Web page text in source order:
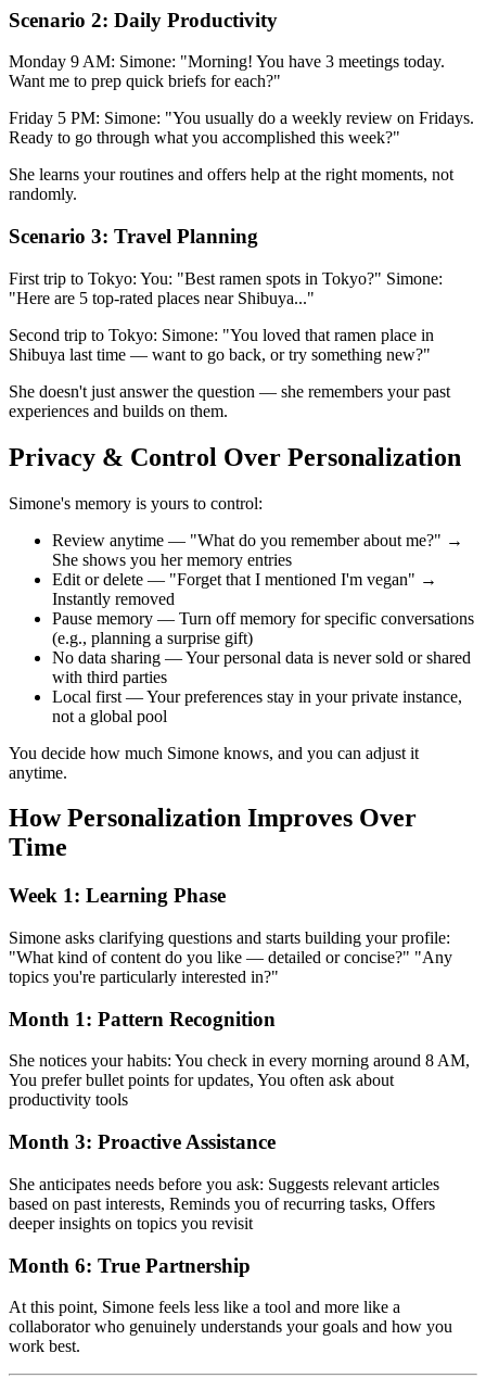
Scenario 2: Daily Productivity
Monday 9 AM: Simone: "Morning! You have 3 meetings today.
Want me to prep quick briefs for each?"
Friday 5 PM: Simone: "You usually do a weekly review on Fridays.
Ready to go through what you accomplished this week?"
She learns your routines and offers help at the right moments, not
randomly.
Scenario 3: Travel Planning
First trip to Tokyo: You: "Best ramen spots in Tokyo?" Simone:
"Here are 5 top-rated places near Shibuya..."
Second trip to Tokyo: Simone: "You loved that ramen place in
Shibuya last time — want to go back, or try something new?"
She doesn't just answer the question — she remembers your past
experiences and builds on them.
Privacy & Control Over Personalization
Simone's memory is yours to control:
Review anytime — "What do you remember about me?" →
She shows you her memory entries
Edit or delete — "Forget that I mentioned I'm vegan" →
Instantly removed
Pause memory — Turn off memory for specific conversations
(e.g., planning a surprise gift)
No data sharing — Your personal data is never sold or shared
with third parties
Local first — Your preferences stay in your private instance,
not a global pool
You decide how much Simone knows, and you can adjust it
anytime.
How Personalization Improves Over
Time
Week 1: Learning Phase
Simone asks clarifying questions and starts building your profile:
"What kind of content do you like — detailed or concise?" "Any
topics you're particularly interested in?"
Month 1: Pattern Recognition
She notices your habits: You check in every morning around 8 AM,
You prefer bullet points for updates, You often ask about
productivity tools
Month 3: Proactive Assistance
She anticipates needs before you ask: Suggests relevant articles
based on past interests, Reminds you of recurring tasks, Offers
deeper insights on topics you revisit
Month 6: True Partnership
At this point, Simone feels less like a tool and more like a
collaborator who genuinely understands your goals and how you
work best.